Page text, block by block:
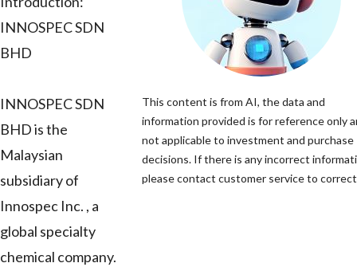
INNOSPEC SDN
BHD
INNOSPEC SDN
BHD is the
Malaysian
subsidiary of
Innospec Inc. , a
global specialty
chemical company.
This content is from AI, the data and
information provided is for reference only
not applicable to investment and purchase
decisions. If there is any incorrect
please contact customer service to